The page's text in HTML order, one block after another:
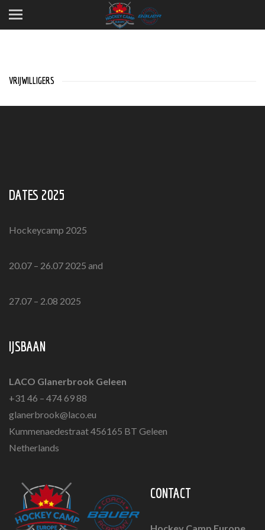
VRIJWILLIGERS
DATES 2025
Hockeycamp 2025
20.07 – 26.07 2025 and
27.07 – 2.08 2025
IJSBAAN
LACO Glanerbrook Geleen
+31 46 – 474 69 88
glanerbrook@laco.eu
Kummenaedestraat 456165 BT Geleen
Netherlands
CONTACT